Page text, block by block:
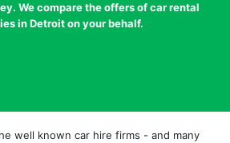
We compare the offers of car rental
in Detroit on your behalf.
well known car hire firms - and many